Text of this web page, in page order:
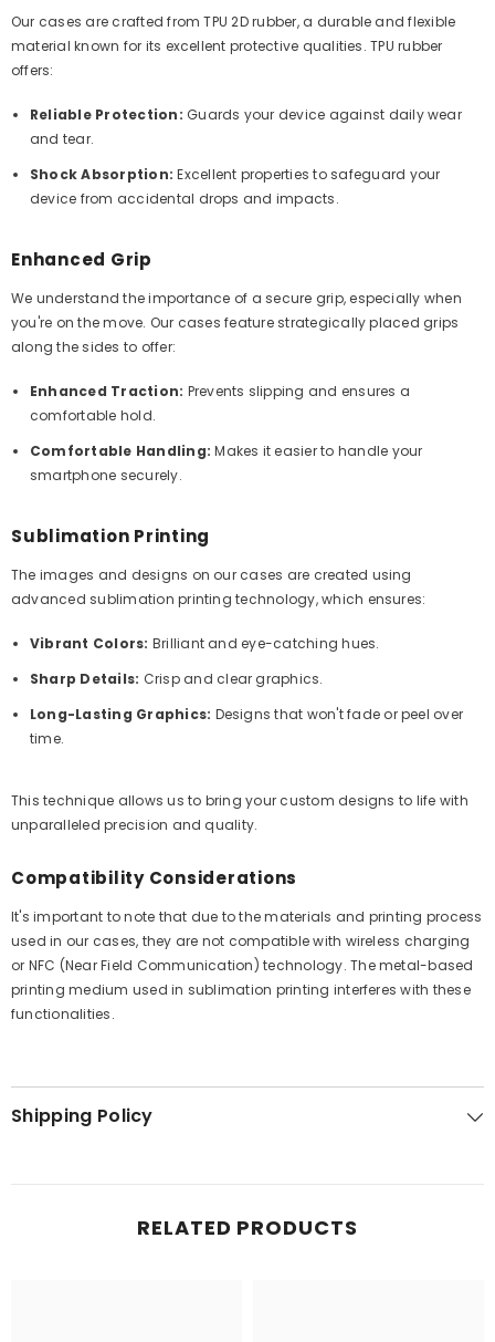
Our cases are crafted from TPU 2D rubber, a durable and flexible
material known for its excellent protective qualities. TPU rubber
offers:
Reliable Protection: Guards your device against daily wear
and tear.
Shock Absorption: Excellent properties to safeguard your
device from accidental drops and impacts.
Enhanced Grip
We understand the importance of a secure grip, especially when
you're on the move. Our cases feature strategically placed grips
along the sides to offer:
Enhanced Traction: Prevents slipping and ensures a
comfortable hold.
Comfortable Handling: Makes it easier to handle your
smartphone securely.
Sublimation Printing
The images and designs on our cases are created using
advanced sublimation printing technology, which ensures:
Vibrant Colors: Brilliant and eye-catching hues.
Sharp Details: Crisp and clear graphics.
Long-Lasting Graphics: Designs that won't fade or peel over
time.
This technique allows us to bring your custom designs to life with
unparalleled precision and quality.
Compatibility Considerations
It's important to note that due to the materials and printing process
used in our cases, they are not compatible with wireless charging
or NFC (Near Field Communication) technology. The metal-based
printing medium used in sublimation printing interferes with these
functionalities.
Shipping Policy
RELATED PRODUCTS